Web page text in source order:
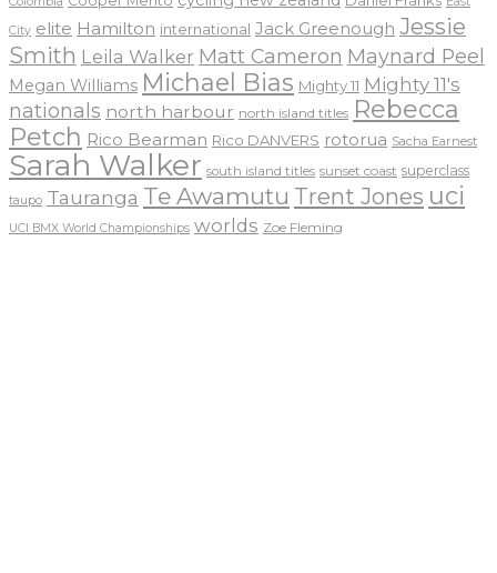
City elite Hamilton international Jack Greenough Jessie
Smith Leila Walker Matt Cameron Maynard Peel
Megan Williams Michael Bias Mighty 11 Mighty 11's
nationals north harbour north island titles Rebecca
Petch Rico Bearman Rico DANVERS rotorua Sacha Earnest
Sarah Walker south island titles sunset coast superclass
taupo Tauranga Te Awamutu Trent Jones uci
UCI BMX World Championships worlds Zoe Fleming